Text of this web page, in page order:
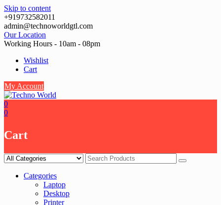
Skip to content
+919732582011
admin@technoworldgtl.com
Our Location
Working Hours - 10am - 08pm
Wishlist
Cart
My Account
0
0
Cart
Categories
Laptop
Desktop
Printer